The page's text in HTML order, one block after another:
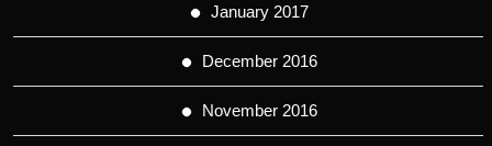
January 2017
December 2016
November 2016